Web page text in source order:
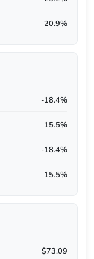
20.9%
-18.4%
15.5%
-18.4%
15.5%
$73.09